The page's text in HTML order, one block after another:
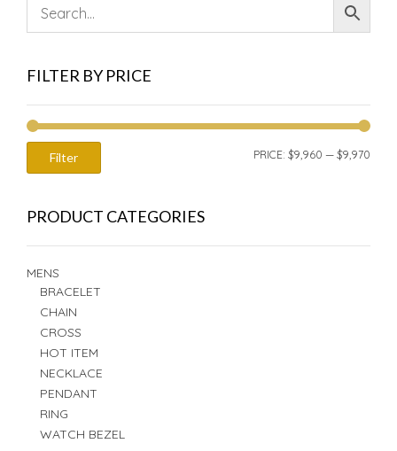
FILTER BY PRICE
Filter PRICE: $9,960 — $9,970
PRODUCT CATEGORIES
MENS
BRACELET
CHAIN
CROSS
HOT ITEM
NECKLACE
PENDANT
RING
WATCH BEZEL